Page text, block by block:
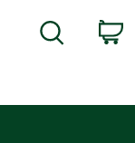
Search